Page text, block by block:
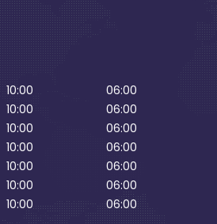
10:00
06:00
10:00
06:00
10:00
06:00
10:00
06:00
10:00
06:00
10:00
06:00
10:00 06:00